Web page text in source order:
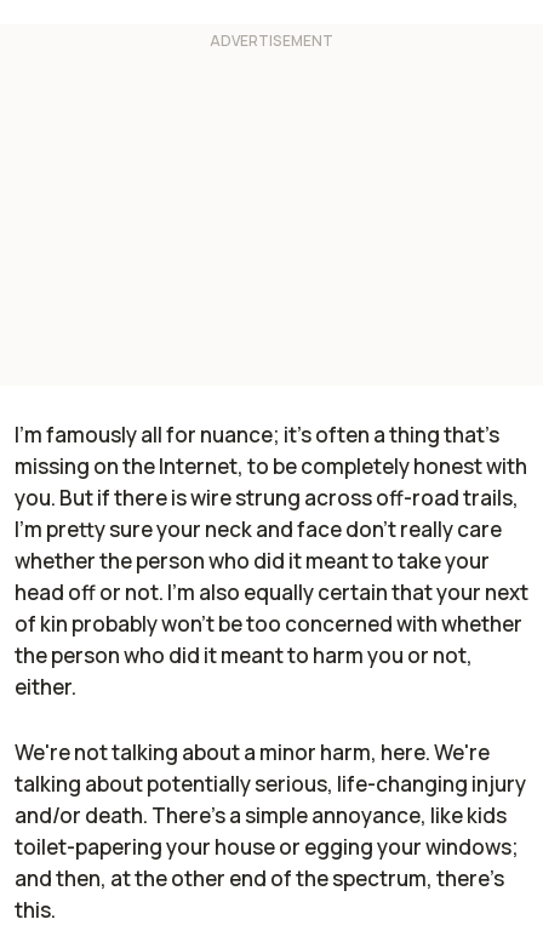
I'm famously all for nuance; it's often a thing that's
missing on the Internet, to be completely honest with
you. But if there is wire strung across off-road trails,
I'm pretty sure your neck and face don't really care
whether the person who did it meant to take your
head off or not. I'm also equally certain that your next
of kin probably won't be too concerned with whether
the person who did it meant to harm you or not,
either.
We're not talking about a minor harm, here. We're
talking about potentially serious, life-changing injury
and/or death. There's a simple annoyance, like kids
toilet-papering your house or egging your windows;
and then, at the other end of the spectrum, there's
this.